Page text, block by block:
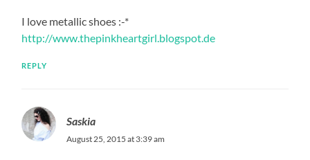
I love metallic shoes :-*
http://www.thepinkheartgirl.blogspot.de
REPLY
Saskia
August 25, 2015 at 3:39 am